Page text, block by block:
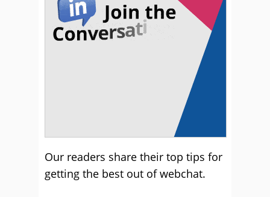
Our readers share their top tips for
getting the best out of webchat.